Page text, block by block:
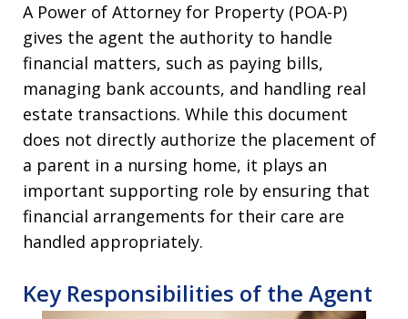
A Power of Attorney for Property (POA-P)
gives the agent the authority to handle
financial matters, such as paying bills,
managing bank accounts, and handling real
estate transactions. While this document
does not directly authorize the placement of
a parent in a nursing home, it plays an
important supporting role by ensuring that
financial arrangements for their care are
handled appropriately.
Key Responsibilities of the Agent